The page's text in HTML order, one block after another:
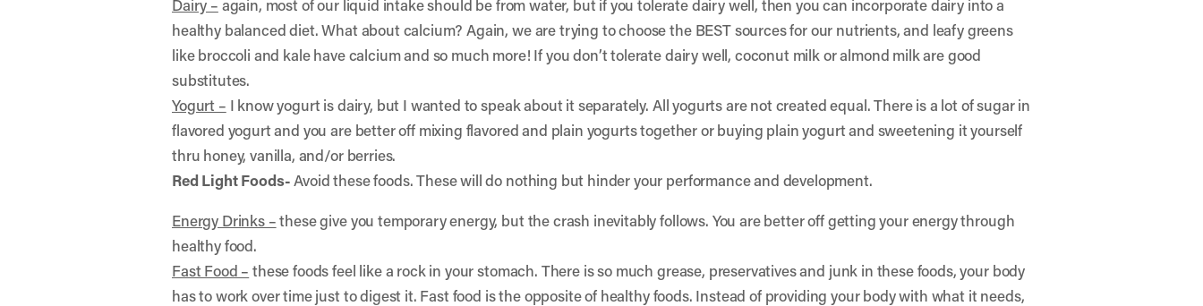
Dairy – again, most of our liquid intake should be from water, but if you tolerate dairy well, then you can incorporate dairy into a
healthy balanced diet. What about calcium? Again, we are trying to choose the BEST sources for our nutrients, and leafy greens
like broccoli and kale have calcium and so much more! If you don’t tolerate dairy well, coconut milk or almond milk are good
substitutes.
Yogurt – I know yogurt is dairy, but I wanted to speak about it separately. All yogurts are not created equal. There is a lot of sugar in
flavored yogurt and you are better off mixing flavored and plain yogurts together or buying plain yogurt and sweetening it yourself
thru honey, vanilla, and/or berries.
Red Light Foods-Avoid these foods. These will do nothing but hinder your performance and development.
Energy Drinks –these give you temporary energy, but the crash inevitably follows. You are better off getting your energy through
healthy food.
Fast Food – these foods feel like a rock in your stomach. There is so much grease, preservatives and junk in these foods, your body
has to work over time just to digest it. Fast food is the opposite of healthy foods. Instead of providing your body with what it needs,